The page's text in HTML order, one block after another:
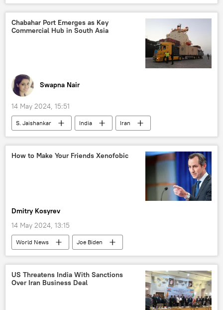
India
Mumbai
Reserve Bank of India (RBI)
dedollarisation
Digital Rupee (e₹)
digital currency
BRICS
Neighbourhood First policy
Chabahar Port Emerges as Key
Commercial Hub in South Asia
Swapna Nair
14 May 2024, 15:51
S. Jaishankar India
Iran
Chabahar Port
Sputnik Opinion
US
economics
economic challenges
International North-South Transport Corridor (INSTC)
How to Make Your Friends Xenofobic
Dmitry Kosyrev
14 May 2024, 13:15
World News
Joe Biden
Narendra Modi
US
Russia
India
US Threatens India With Sanctions
Over Iran Business Deal